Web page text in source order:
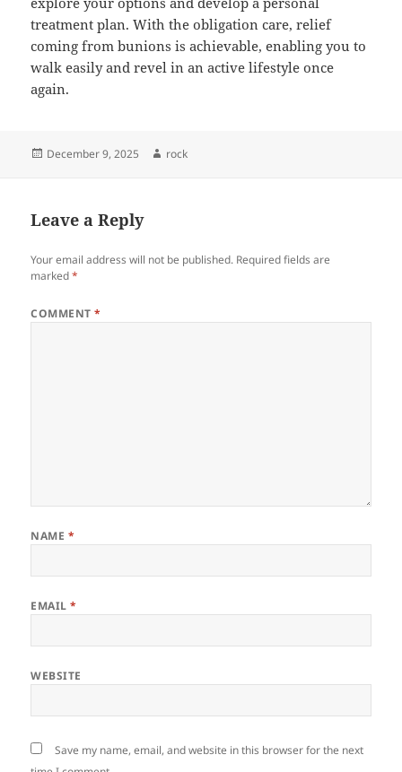
treatment plan. With the obligation care, relief
coming from bunions is achievable, enabling you to
walk easily and revel in an active lifestyle once
again.
Posted
December 9, 2025 Author
rock
Leave a Reply
Your email address will not be published. Required fields are
marked*
COMMENT*
NAME *
EMAIL*
WEBSITE
Save my name, email, and website in this browser for the next